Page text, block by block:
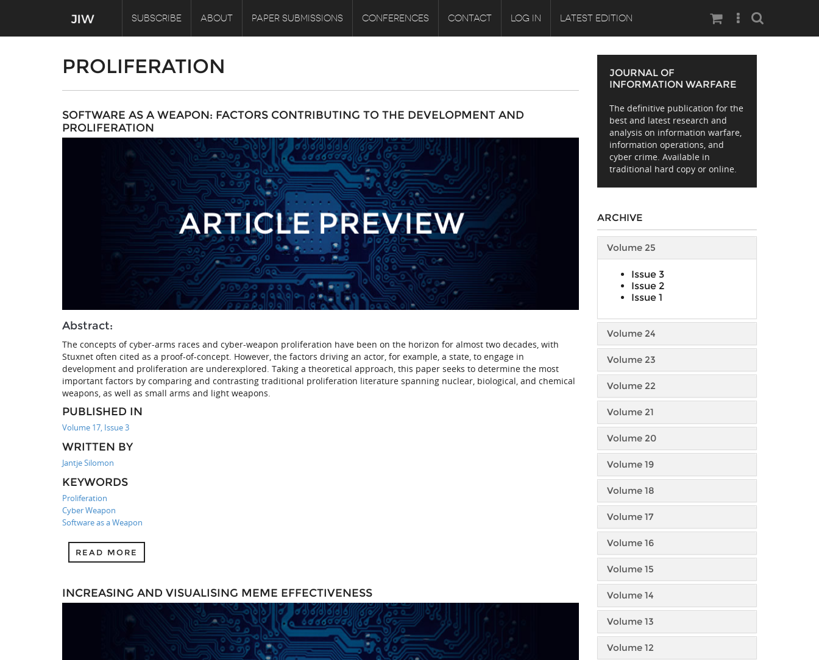
SUBSCRIBE ABOUT PAPER SUBMISSIONS CONFERENCES CONTACT LOG IN LATEST EDITION Search
PROLIFERATION
SOFTWARE AS A WEAPON: FACTORS CONTRIBUTING TO THE DEVELOPMENT AND
PROLIFERATION
Abstract:
The concepts of cyber-arms races and cyber-weapon proliferation have been on the horizon for almost two decades, with
Stuxnet often cited as a proof-of-concept. However, the factors driving an actor, for example, a state, to engage in
development and proliferation are underexplored. Taking a theoretical approach, this paper seeks to determine the most
important factors by comparing and contrasting traditional proliferation literature spanning nuclear, biological, and chemical
weapons, as well as small arms and light weapons.
PUBLISHED IN
Volume 17, Issue 3
WRITTEN BY
Jantje Silomon
KEYWORDS
Proliferation
Cyber Weapon
Software as a Weapon
READ MORE
INCREASING AND VISUALISING MEME EFFECTIVENESS
JOURNAL OF
INFORMATION WARFARE
The definitive publication for the
best and latest research and
analysis on information warfare,
information operations, and
cyber crime. Available in
traditional hard copy or online.
ARCHIVE
Volume 25
Issue 3
Issue 2
Issue 1
Volume 24
Volume 23
Volume 22
Volume 21
Volume 20
Volume 19
Volume 18
Volume 17
Volume 16
Volume 15
Volume 14
Volume 13
Volume 12